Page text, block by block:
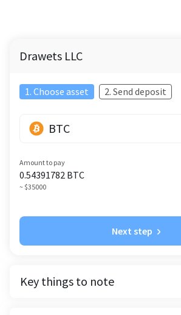
Drawets LLC
1. Choose asset 2. Send deposit
BTC
Amount to pay
0.54391782 BTC
~ $35000
Next step
Key things to note